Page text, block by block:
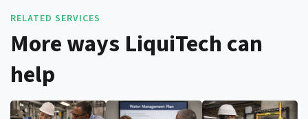
RELATED SERVICES
More ways LiquiTech can
help